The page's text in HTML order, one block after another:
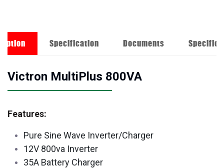
Specification Documents
Victron MultiPlus 800VA
Features:
Pure Sine Wave Inverter/Charger
12V 800va Inverter
35A Battery Charger